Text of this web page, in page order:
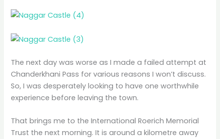
The next day was worse as I made a failed attempt at
Chanderkhani Pass for various reasons I won’t discuss.
So, I was desperately looking to have one worthwhile
experience before leaving the town.
That brings me to the International Roerich Memorial
Trust the next morning. It is around a kilometre away